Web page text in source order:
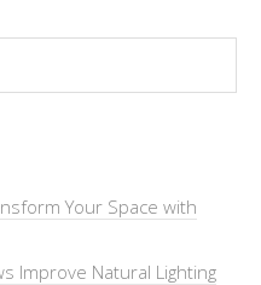
Your Space with
Improve Natural Lighting